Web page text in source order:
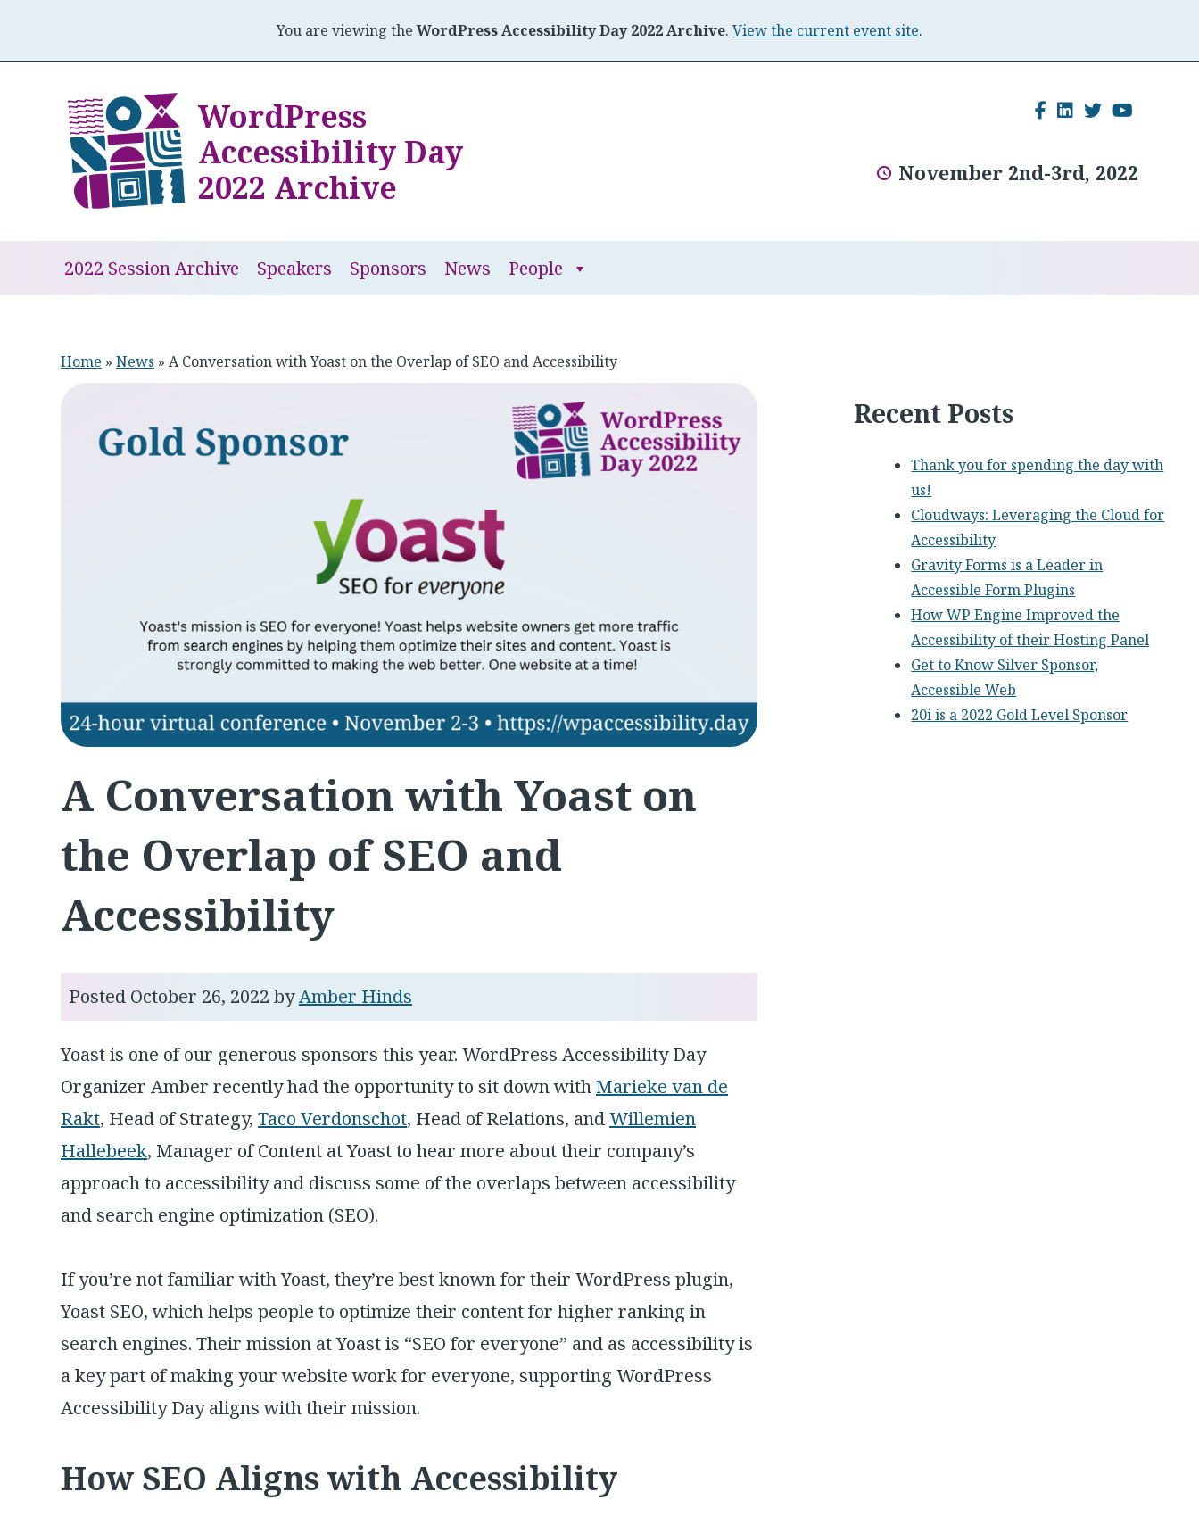
You are viewing theWordPress Accessibility Day 2022 Archive. View the current event site.
WordPress
Accessibility Day
2022 Archive
Facebook
LinkedIn
Twitter
November 2nd-3rd, 2022
2022 Session Archive Speakers Sponsors News People People
Home » News » A Conversation with Yoast on the Overlap of SEO and Accessibility
A Conversation with Yoast on
the Overlap of SEO and
Accessibility
Posted October 26, 2022 byAmber Hinds
Yoast is one of our generous sponsors this year. WordPress Accessibility Day
Organizer Amber recently had the opportunity to sit down with Marieke van de
Rakt, Head of Strategy, Taco Verdonschot, Head of Relations, andWillemien
Hallebeek, Manager of Content at Yoast to hear more about their company’s
approach to accessibility and discuss some of the overlaps between accessibility
and search engine optimization (SEO).
If you’re not familiar with Yoast, they’re best known for their WordPress plugin,
Yoast SEO, which helps people to optimize their content for higher ranking in
search engines. Their mission at Yoast is “SEO for everyone” and as accessibility is
a key part of making your website work for everyone, supporting WordPress
Accessibility Day aligns with their mission.
How SEO Aligns with Accessibility
Recent Posts
Thank you for spending the day with
us!
Cloudways: Leveraging the Cloud for
Accessibility
Gravity Forms is a Leader in
Accessible Form Plugins
How WP Engine Improved the
Accessibility of their Hosting Panel
Get to Know Silver Sponsor,
Accessible Web
20i is a 2022 Gold Level Sponsor